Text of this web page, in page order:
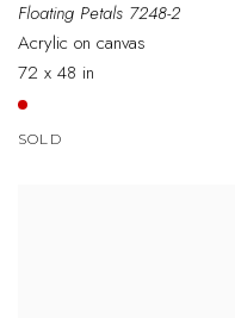
Floating Petals 7248-2
Acrylic on canvas
72 x 48 in
SOLD